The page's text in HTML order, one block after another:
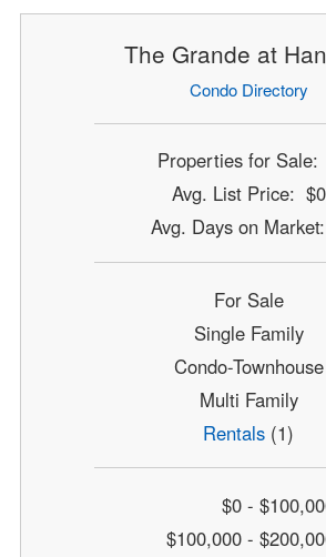
The Grande at
Condo Directory
Properties for
Avg. List Price: $0
Avg. Days on
For Sale
Single Family
Condo-Townhouse
Multi Family
Rentals (1)
$0 -
$100,000 -